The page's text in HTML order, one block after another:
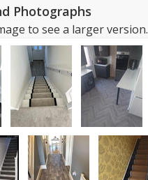
Photographs
to see a larger version.